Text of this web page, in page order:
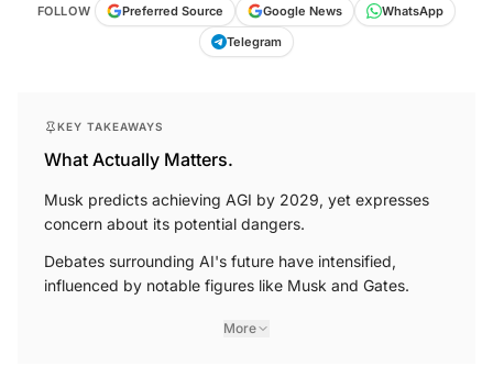
What Actually Matters.
Musk predicts achieving AGI by 2029, yet expresses
concern about its potential dangers.
Debates surrounding AI's future have intensified,
influenced by notable figures like Musk and Gates.
More